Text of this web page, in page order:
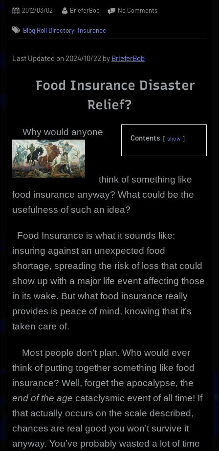
Posted
2012/03/02 By
BrieferBob No Commentson
|
Review
|
Blog Roll Directory, Insurance
Last Updated on 2024/10/22 by BrieferBob
Food Insurance Disaster
Relief?
Contents show
Why would anyone
think of something like
food insurance anyway? What could be the
usefulness of such an idea?
Food Insurance is what it sounds like:
insuring against an unexpected food
shortage, spreading the risk of loss that could
show up with a major life event affecting those
in its wake. But what food insurance really
provides is peace of mind, knowing that it’s
taken care of.
Most people don’t plan. Who would ever
think of putting together something like food
insurance? Well, forget the apocalypse, the
end of the age cataclysmic event of all time! If
that actually occurs on the scale described,
chances are real good you won’t survive it
anyway. You’ve probably wasted a lot of time